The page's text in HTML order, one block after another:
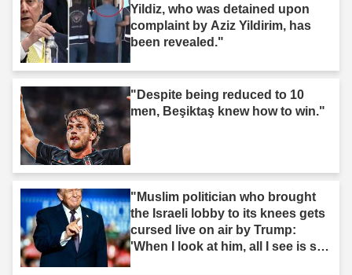
Yildiz, who was detained upon
complaint by Aziz Yildirim, has
been revealed."
"Despite being reduced to 10
men, Beşiktaş knew how to win."
"Muslim politician who brought
the Israeli lobby to its knees gets
cursed live on air by Trump:
'When I look at him, all I see is s--